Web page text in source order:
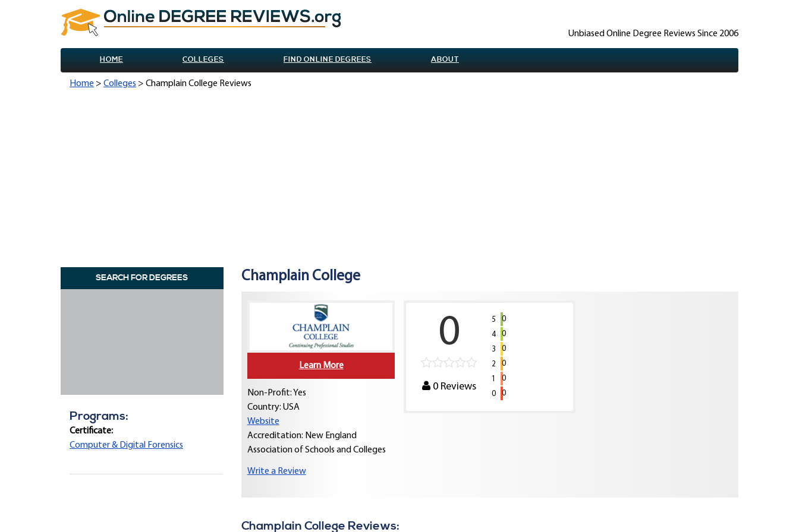
Unbiased Online Degree Reviews Since 2006
HOME COLLEGES FIND ONLINE DEGREES ABOUT
Home > Colleges > Champlain College Reviews
SEARCH FOR DEGREES
Programs:
Certificate:
Computer & Digital Forensics
Champlain College
Learn More
Non-Profit: Yes
Country: USA
Website
Accreditation: New England
Association of Schools and Colleges
Write a Review
0
0Reviews
5
0
4
0
3
0
2
0
1
0
0
0
Champlain College Reviews: